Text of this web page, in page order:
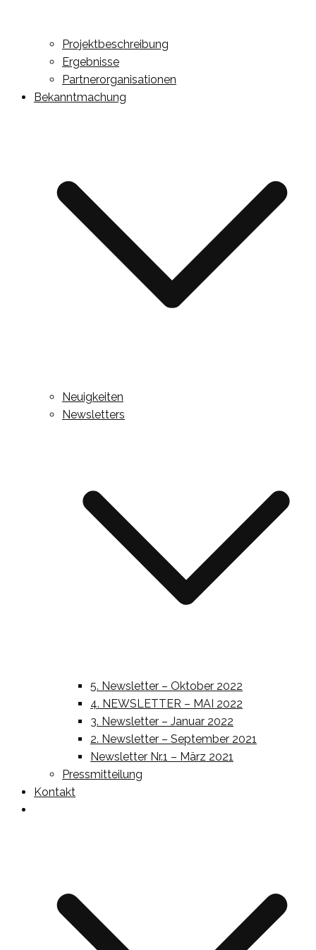
Projektbeschreibung
Ergebnisse
Partnerorganisationen
Bekanntmachung
Neuigkeiten
Newsletters
5. Newsletter – Oktober 2022
4. NEWSLETTER – MAI 2022
3. Newsletter – Januar 2022
2. Newsletter – September 2021
Newsletter Nr.1 – März 2021
Pressmitteilung
Kontakt